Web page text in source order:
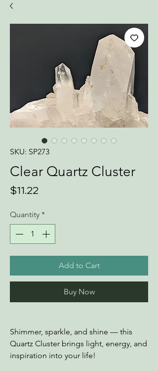
SKU: SP273
Clear Quartz Cluster
$11.22
Quantity *
Add to Cart
Buy Now
Shimmer, sparkle, and shine — this
Quartz Cluster brings light, energy, and
inspiration into your life!